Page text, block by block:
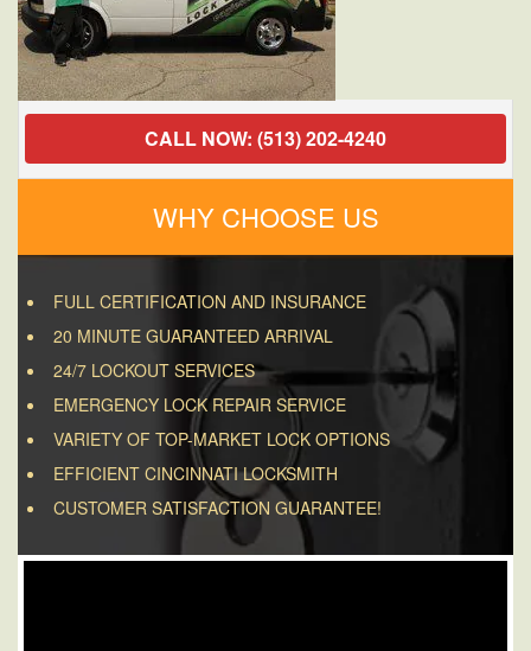
CALL NOW: (513) 202-4240
WHY CHOOSE US
FULL CERTIFICATION AND INSURANCE
20 MINUTE GUARANTEED ARRIVAL
24/7 LOCKOUT SERVICES
EMERGENCY LOCK REPAIR SERVICE
VARIETY OF TOP-MARKET LOCK OPTIONS
EFFICIENT CINCINNATI LOCKSMITH
CUSTOMER SATISFACTION GUARANTEE!